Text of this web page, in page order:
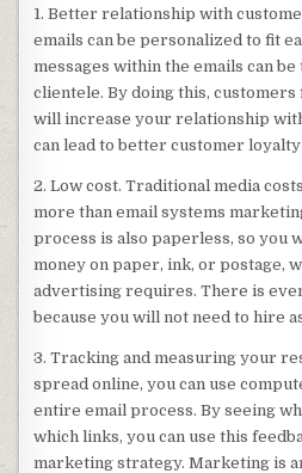
1. Better relationship with
emails can be personalized to fit
messages within the emails can
clientele. By doing this, customers
will increase your relationship
can lead to better customer
2. Low cost. Traditional media
more than email systems
process is also paperless, so you
money on paper, ink, or postage,
advertising requires. There is
because you will not need to hire
3. Tracking and measuring your
spread online, you can use
entire email process. By seeing
which links, you can use this
marketing strategy. Marketing is